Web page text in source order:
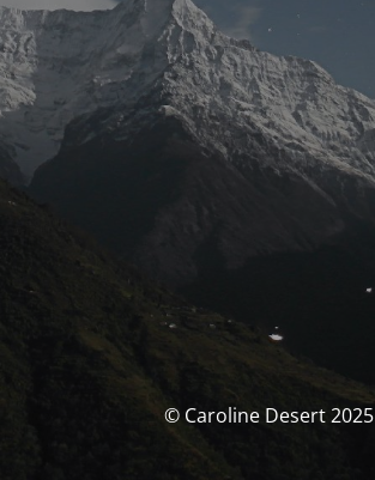
© Caroline Desert 2025